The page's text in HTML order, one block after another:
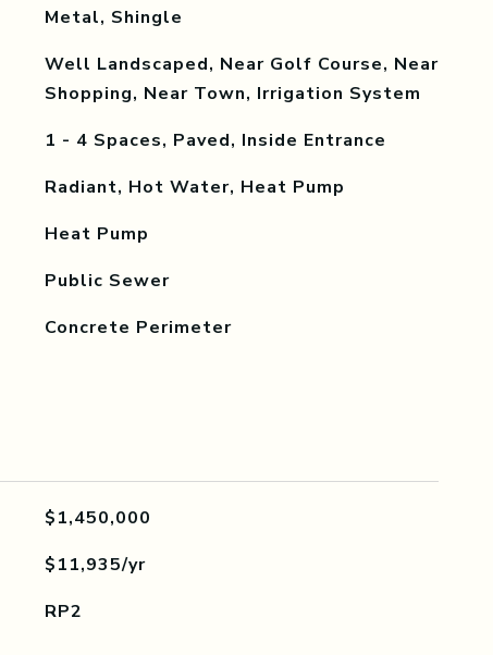
Metal, Shingle
Well Landscaped, Near Golf Course, Near
Shopping, Near Town, Irrigation System
1 - 4 Spaces, Paved, Inside Entrance
Radiant, Hot Water, Heat Pump
Heat Pump
Public Sewer
Concrete Perimeter
$1,450,000
$11,935/yr
RP2